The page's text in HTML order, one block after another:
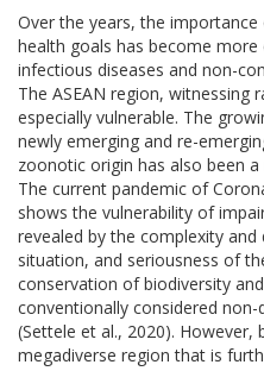
Over the years, the
health goals has become
infectious diseases and non-
The ASEAN region, witnessing
especially vulnerable. The
newly emerging and re-
zoonotic origin has also been
The current pandemic of
shows the vulnerability of
revealed by the complexity
situation, and seriousness of
conservation of biodiversity
conventionally considered
(Settele et al., 2020). However,
megadiverse region that is